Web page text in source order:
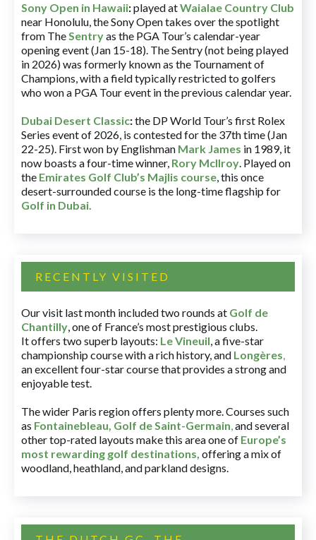
Sony Open in Hawaii:played atWaialae Country Club
near Honolulu, the Sony Open takes over the spotlight
from TheSentryas the PGA Tour’s calendar-year
opening event (Jan 15-18). The Sentry (not being played
in 2026) was formerly known as the Tournament of
Champions, with a field typically restricted to golfers
who won a PGA Tour event in the previous calendar year.
Dubai Desert Classic:the DP World Tour’s first Rolex
Series event of 2026, is contested for the 37th time (Jan
22-25). First won by Englishman Mark James in 1989, it
now boasts a four-time winner, Rory McIlroy. Played on
the Emirates Golf Club’s Majlis course, this once
desert-surrounded course is the long-time flagship for
Golf in Dubai.
RECENTLY VISITED
Our visit last month included two rounds at Golf de
Chantilly, one of France’s most prestigious clubs.
It offers two superb layouts: Le Vineuil, a five-star
championship course with a rich history, and Longères,
an excellent four-star course that provides a strong and
enjoyable test.
The wider Paris region offers plenty more. Courses such
as Fontainebleau, Golf de Saint-Germain,and several
other top-rated layouts make this area one of Europe’s
most rewarding golf destinations, offering a mix of
woodland, heathland, and parkland designs.